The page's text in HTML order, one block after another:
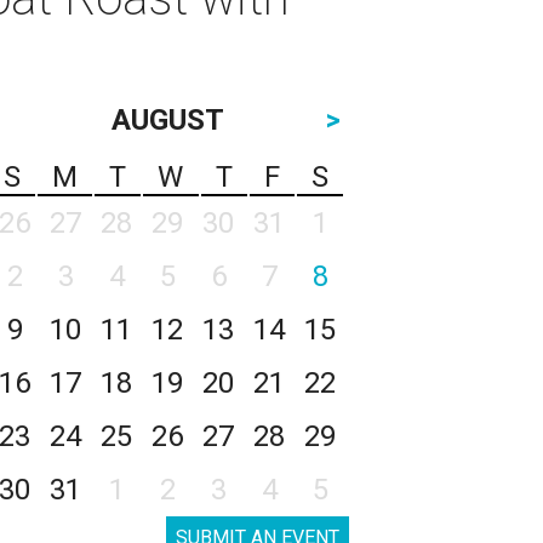
AUGUST
>
S
M T W T F
S
26
27 28 29 30 31
1
2
3 4 5 6 7
8
9
10 11 12 13 14
15
16
17 18 19 20 21
22
23
24 25 26 27 28
29
30
31 1 2 3 4 5
SUBMIT AN EVENT